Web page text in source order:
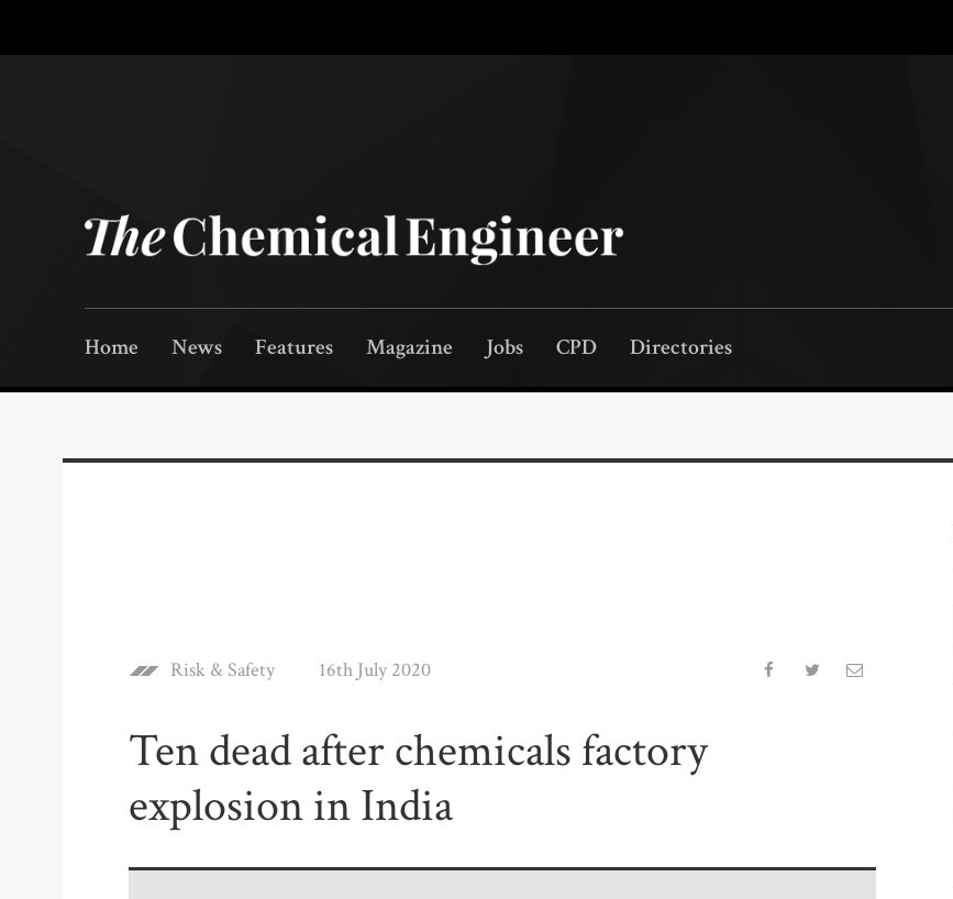
Home News Features Magazine Jobs CPD Directories
Risk & Safety 16th July 2020
Ten dead after chemicals factory
explosion in India